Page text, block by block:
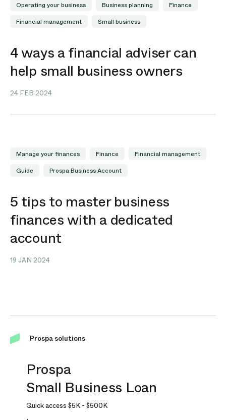
Operating your business Business planning
Finance
Financial management
Small business
4 ways a financial adviser can
help small business owners
24 FEB 2024
Manage your finances Finance
Financial management
Guide
Prospa Business Account
5 tips to master business
finances with a dedicated
account
19 JAN 2024
Prospa solutions
Prospa
Small Business Loan
Quick access $5K- $500K